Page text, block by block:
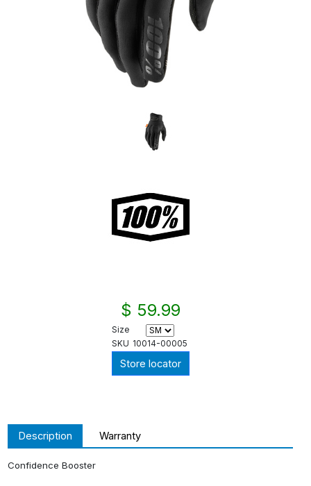
$ 59.99
Size
SKU 10014-00005
Store locator
Description Warranty
Confidence Booster